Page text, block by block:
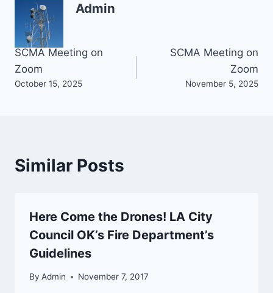
Admin
Post
navigation
SCMA Meeting on
Zoom
October 15, 2025
SCMA Meeting on
Zoom
November 5, 2025
Similar Posts
Here Come the Drones! LA City
Council OK’s Fire Department’s
Guidelines
By Admin November 7, 2017